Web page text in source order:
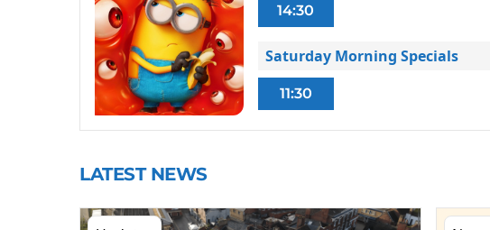
14:30
Saturday Morning Specials
11:30
LATEST NEWS